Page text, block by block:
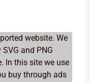
website. We
and PNG
In this site we use
buy through ads